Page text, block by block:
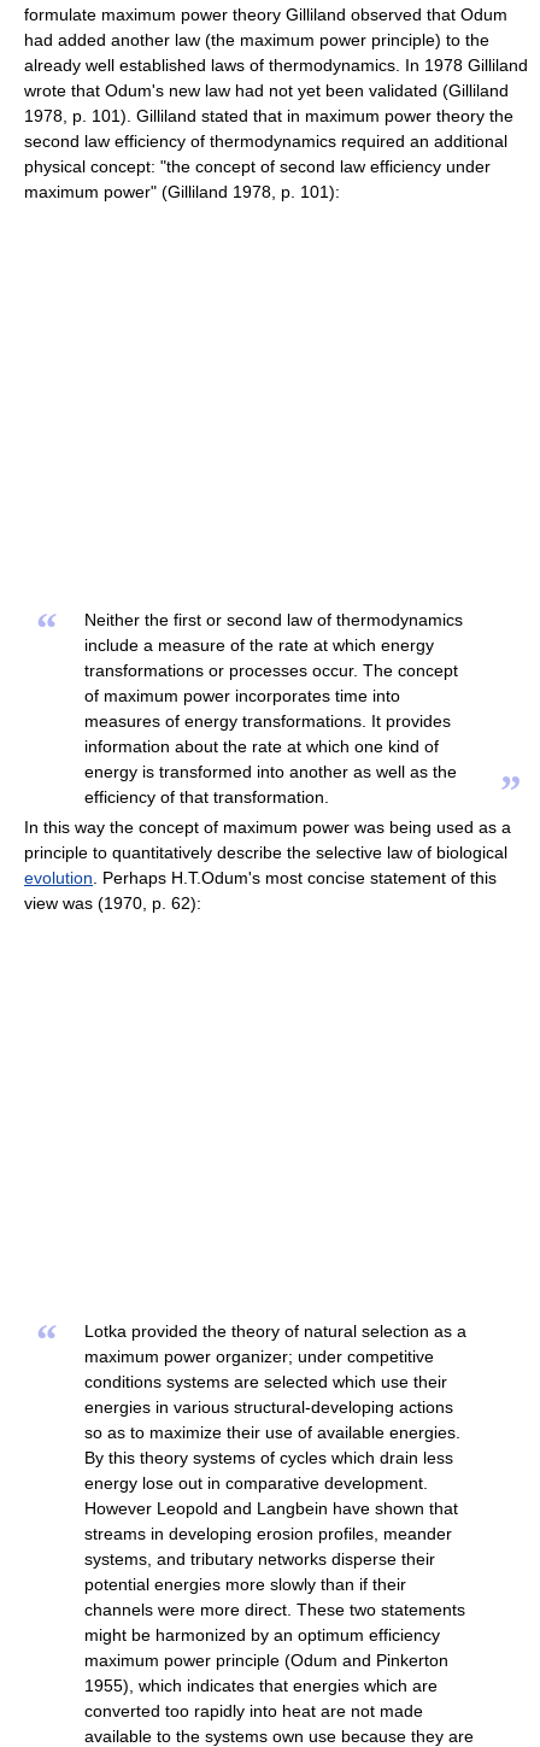
formulate maximum power theory Gilliland observed that Odum
had added another law (the maximum power principle) to the
already well established laws of thermodynamics. In 1978 Gilliland
wrote that Odum's new law had not yet been validated (Gilliland
1978, p. 101). Gilliland stated that in maximum power theory the
second law efficiency of thermodynamics required an additional
physical concept: "the concept of second law efficiency under
maximum power" (Gilliland 1978, p. 101):
“
Neither the first or second law of thermodynamics
include a measure of the rate at which energy
transformations or processes occur. The concept
of maximum power incorporates time into
measures of energy transformations. It provides
information about the rate at which one kind of
energy is transformed into another as well as the
efficiency of that transformation.
”
In this way the concept of maximum power was being used as a
principle to quantitatively describe the selective law of biological
evolution . Perhaps H.T.Odum's most concise statement of this
view was (1970, p. 62):
“
Lotka provided the theory of natural selection as a
maximum power organizer; under competitive
conditions systems are selected which use their
energies in various structural-developing actions
so as to maximize their use of available energies.
By this theory systems of cycles which drain less
energy lose out in comparative development.
However Leopold and Langbein have shown that
streams in developing erosion profiles, meander
systems, and tributary networks disperse their
potential energies more slowly than if their
channels were more direct. These two statements
might be harmonized by an optimum efficiency
maximum power principle (Odum and Pinkerton
1955), which indicates that energies which are
converted too rapidly into heat are not made
available to the systems own use because they are